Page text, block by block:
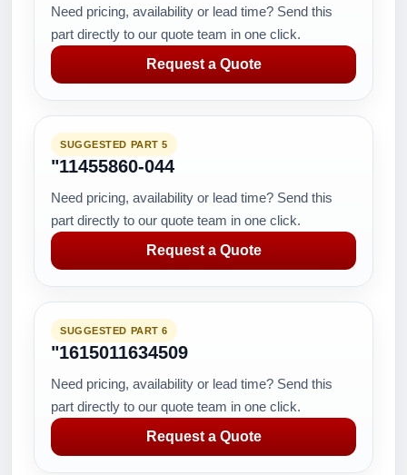
Need pricing, availability or lead time? Send this
part directly to our quote team in one click.
Request a Quote
SUGGESTED PART 5
"11455860-044
Need pricing, availability or lead time? Send this
part directly to our quote team in one click.
Request a Quote
SUGGESTED PART 6
"1615011634509
Need pricing, availability or lead time? Send this
part directly to our quote team in one click.
Request a Quote